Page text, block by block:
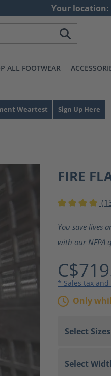
Your location:
ALL FOOTWEAR
Weartest Sign Up Here
FIRE
You save lives
with our NFPA
* Sales tax
Only